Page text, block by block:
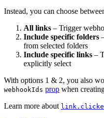
Instead, you can choose
All links – Trigger
Include specific folders
from selected folders
Include specific links –
explicitly select
With options 1 & 2, you also
webhookIds prop when
Learn more about